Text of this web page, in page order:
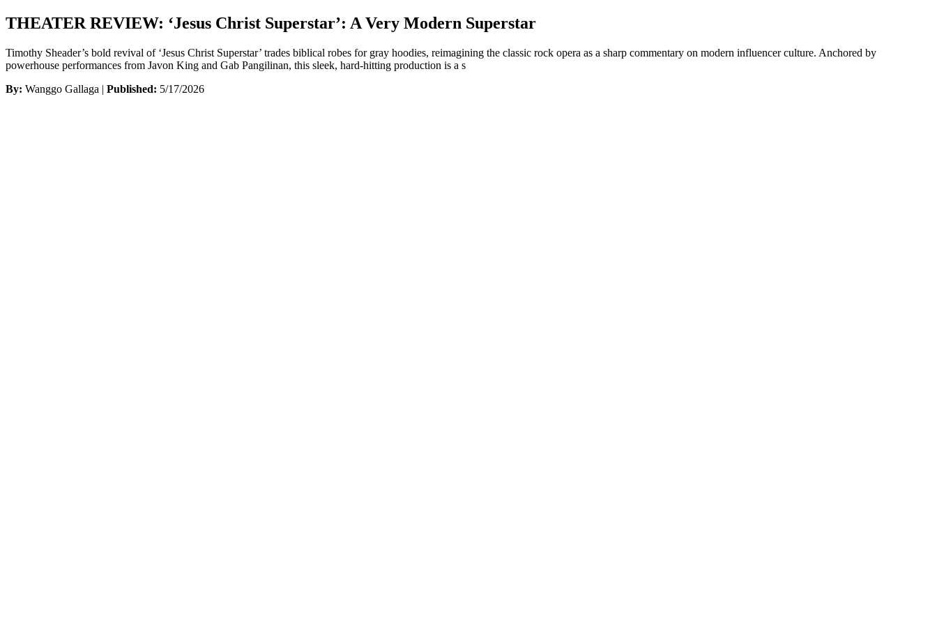
THEATER REVIEW: ‘Jesus Christ Superstar’: A Very Modern Superstar
Timothy Sheader’s bold revival of ‘Jesus Christ Superstar’ trades biblical robes for gray hoodies, reimagining the classic rock opera as a sharp commentary on modern influencer culture. Anchored by
powerhouse performances from Javon King and Gab Pangilinan, this sleek, hard-hitting production is a s
By: Wanggo Gallaga | Published: 5/17/2026